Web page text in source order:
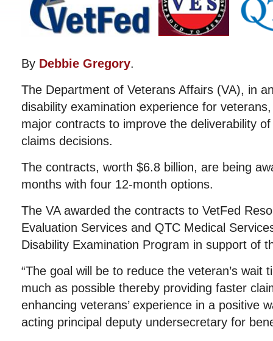
By Debbie Gregory.
The Department of Veterans Affairs (VA), in
disability examination experience for
major contracts to improve the deliverability
claims decisions.
The contracts, worth $6.8 billion, are being
months with four 12-month options.
The VA awarded the contracts to VetFed
Evaluation Services and QTC Medical
Disability Examination Program in support of
“The goal will be to reduce the veteran’s wait
much as possible thereby providing faster
enhancing veterans’ experience in a positive
acting principal deputy undersecretary for